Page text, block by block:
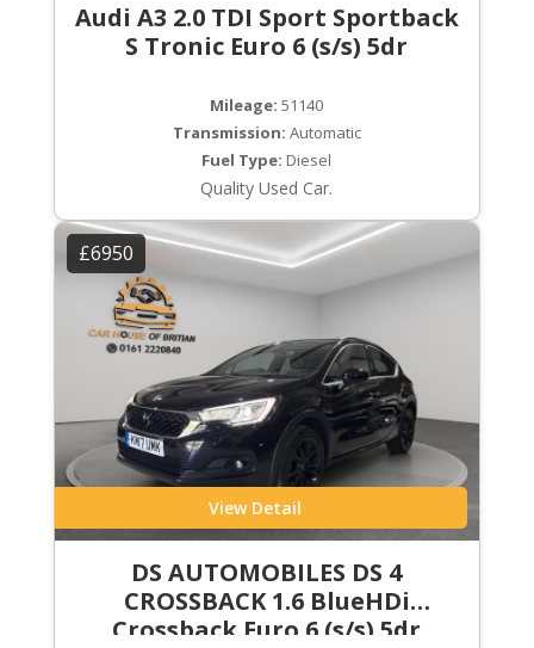
Audi A3 2.0 TDI Sport Sportback
S Tronic Euro 6 (s/s) 5dr
Mileage: 51140
Transmission: Automatic
Fuel Type: Diesel
Quality Used Car.
£6950
View Detail
DS AUTOMOBILES DS 4
CROSSBACK 1.6 BlueHDi
Crossback Euro 6 (s/s) 5dr